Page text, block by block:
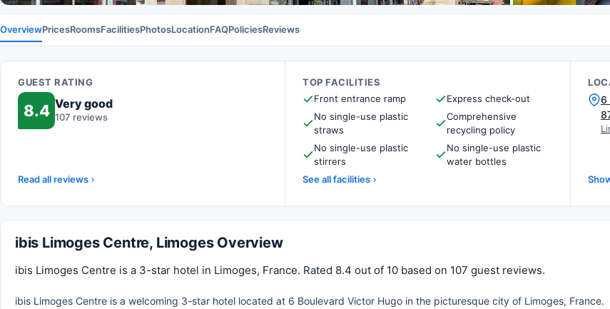
OverviewPricesRoomsFacilitiesPhotosLocationFAQPoliciesReviews
GUEST RATING
8.4 Very good
107 reviews
Read all reviews
TOP FACILITIES
Front entrance ramp
Express check-out
No single-use plastic
straws
Comprehensive
recycling policy
No single-use plastic
stirrers
No single-use plastic
water bottles
See all facilities
6
ibis Limoges Centre, Limoges Overview
ibis Limoges Centre is a 3-star hotel in Limoges, France. Rated 8.4 out of 10 based on 107 guest reviews.
ibis Limoges Centre is a welcoming 3-star hotel located at 6 Boulevard Victor Hugo in the picturesque city of Limoges, France.